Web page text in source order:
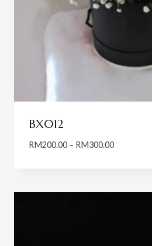
BX012
RM200.00 – RM300.00Price